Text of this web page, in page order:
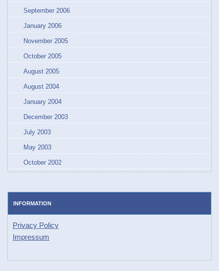
September 2006
January 2006
November 2005
October 2005
August 2005
August 2004
January 2004
December 2003
July 2003
May 2003
October 2002
INFORMATION
Privacy Policy
Impressum